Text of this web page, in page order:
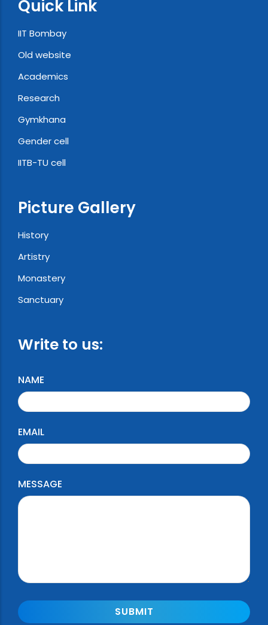
Quick Link
IIT Bombay
Old website
Academics
Research
Gymkhana
Gender cell
IITB-TU cell
Picture Gallery
History
Artistry
Monastery
Sanctuary
Write to us:
NAME
EMAIL
MESSAGE